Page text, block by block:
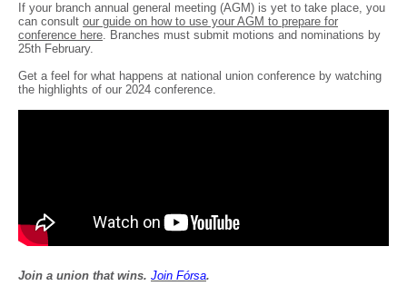
If your branch annual general meeting (AGM) is yet to take place, you
can consult our guide on how to use your AGM to prepare for
conference here. Branches must submit motions and nominations by
25th February.
Get a feel for what happens at national union conference by watching
the highlights of our 2024 conference.
Join a union that wins. Join Fórsa.